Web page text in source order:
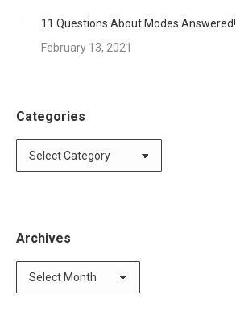
11 Questions About Modes Answered!
February 13, 2021
Categories
Categories
Archives
Archives